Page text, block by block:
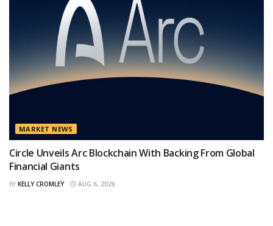
MARKET NEWS
Circle Unveils Arc Blockchain With Backing From Global
Financial Giants
BY KELLY CROMLEY AUG 6, 2026